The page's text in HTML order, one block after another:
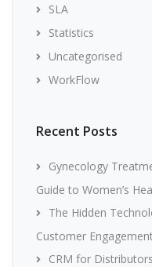
SLA
Statistics
Uncategorised
WorkFlow
Recent Posts
Gynecology
Guide to Women’s
The Hidden
Customer
CRM for